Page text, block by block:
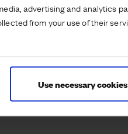
advertising and analytics
from your use of their
Use necessary
every Thursday in
5-12 year olds. We’re
and bringing our
at Priors Hall